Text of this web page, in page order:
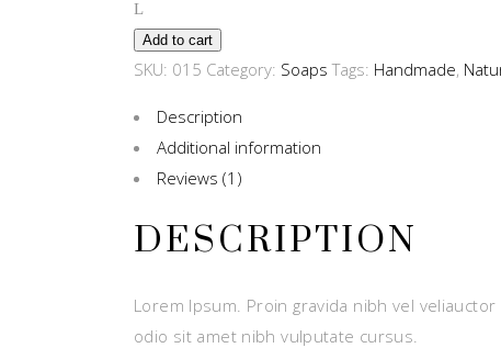
Add to cart
SKU: 015 Category: Soaps Tags: Handmade,
Description
Additional information
Reviews (1)
DESCRIPTION
Lorem Ipsum. Proin gravida nibh vel
odio sit amet nibh vulputate cursus.